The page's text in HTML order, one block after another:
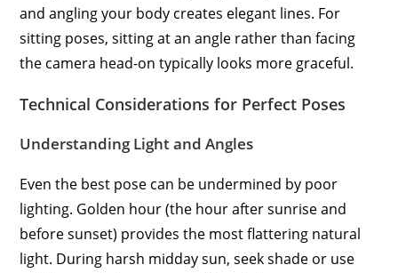
and angling your body creates elegant lines. For
sitting poses, sitting at an angle rather than facing
the camera head-on typically looks more graceful.
Technical Considerations for Perfect Poses
Understanding Light and Angles
Even the best pose can be undermined by poor
lighting. Golden hour (the hour after sunrise and
before sunset) provides the most flattering natural
light. During harsh midday sun, seek shade or use